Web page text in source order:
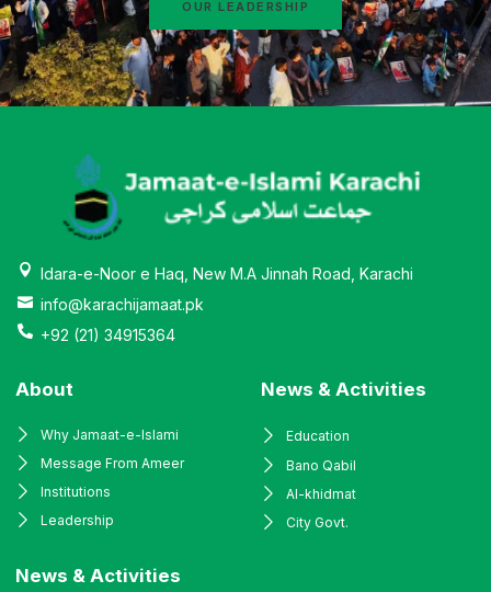
OUR LEADERSHIP
Idara-e-Noor e Haq, New M.A Jinnah Road, Karachi
info@karachijamaat.pk
+92 (21) 34915364
About
Why Jamaat-e-Islami
Message From Ameer
Institutions
Leadership
News & Activities
Education
Bano Qabil
Al-khidmat
City Govt.
News & Activities